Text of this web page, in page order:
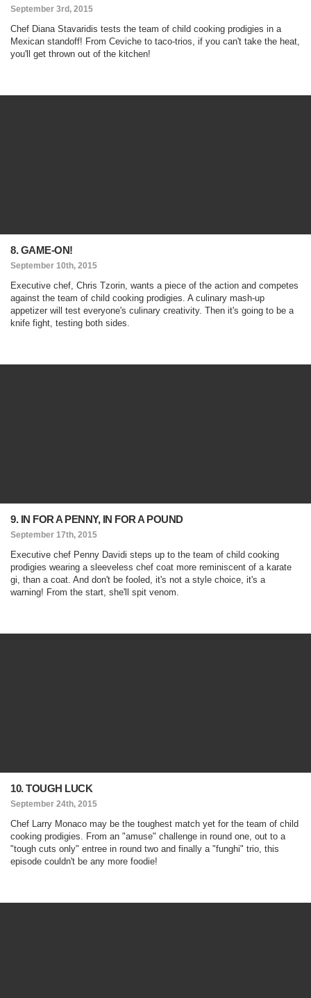
September 3rd, 2015
Chef Diana Stavaridis tests the team of child cooking prodigies in a
Mexican standoff! From Ceviche to taco-trios, if you can't take the heat,
you'll get thrown out of the kitchen!
8. GAME-ON!
September 10th, 2015
Executive chef, Chris Tzorin, wants a piece of the action and competes
against the team of child cooking prodigies. A culinary mash-up
appetizer will test everyone's culinary creativity. Then it's going to be a
knife fight, testing both sides.
9. IN FOR A PENNY, IN FOR A POUND
September 17th, 2015
Executive chef Penny Davidi steps up to the team of child cooking
prodigies wearing a sleeveless chef coat more reminiscent of a karate
gi, than a coat. And don't be fooled, it's not a style choice, it's a
warning! From the start, she'll spit venom.
10. TOUGH LUCK
September 24th, 2015
Chef Larry Monaco may be the toughest match yet for the team of child
cooking prodigies. From an "amuse" challenge in round one, out to a
"tough cuts only" entree in round two and finally a "funghi" trio, this
episode couldn't be any more foodie!